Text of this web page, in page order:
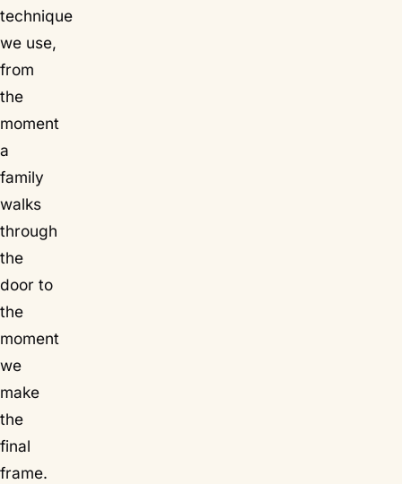
technique
we use,
from
the
moment
a
family
walks
through
the
door to
the
moment
we
make
the
final
frame.